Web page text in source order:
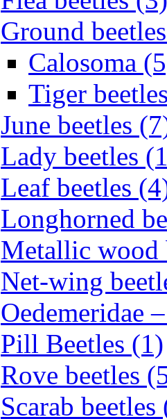
Ground
Calosoma
Tiger
June beetles
Lady beetles
Leaf beetles
Longhorned
Metallic wood
Net-wing
Oedemeridae
Pill Beetles (1)
Rove beetles
Scarab beetles